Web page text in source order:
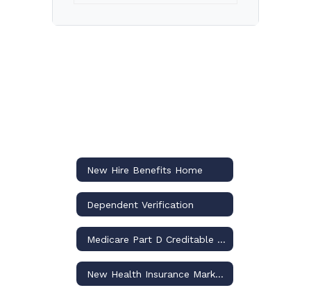
New Hire Benefits Home
Dependent Verification
Medicare Part D Creditable Notice
New Health Insurance Marketplace Coverage and Your Health Coverage Notification